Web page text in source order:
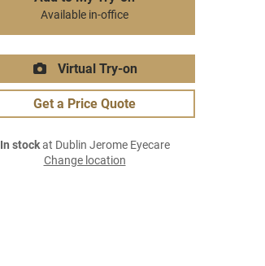
Available in-office
Virtual Try-on
Get a Price Quote
In stockat Dublin Jerome Eyecare
Change location